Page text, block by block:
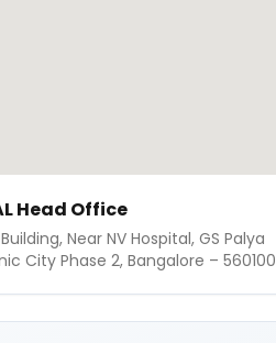
Head Office
Near NV Hospital, GS Palya
City Phase 2, Bangalore – 560100